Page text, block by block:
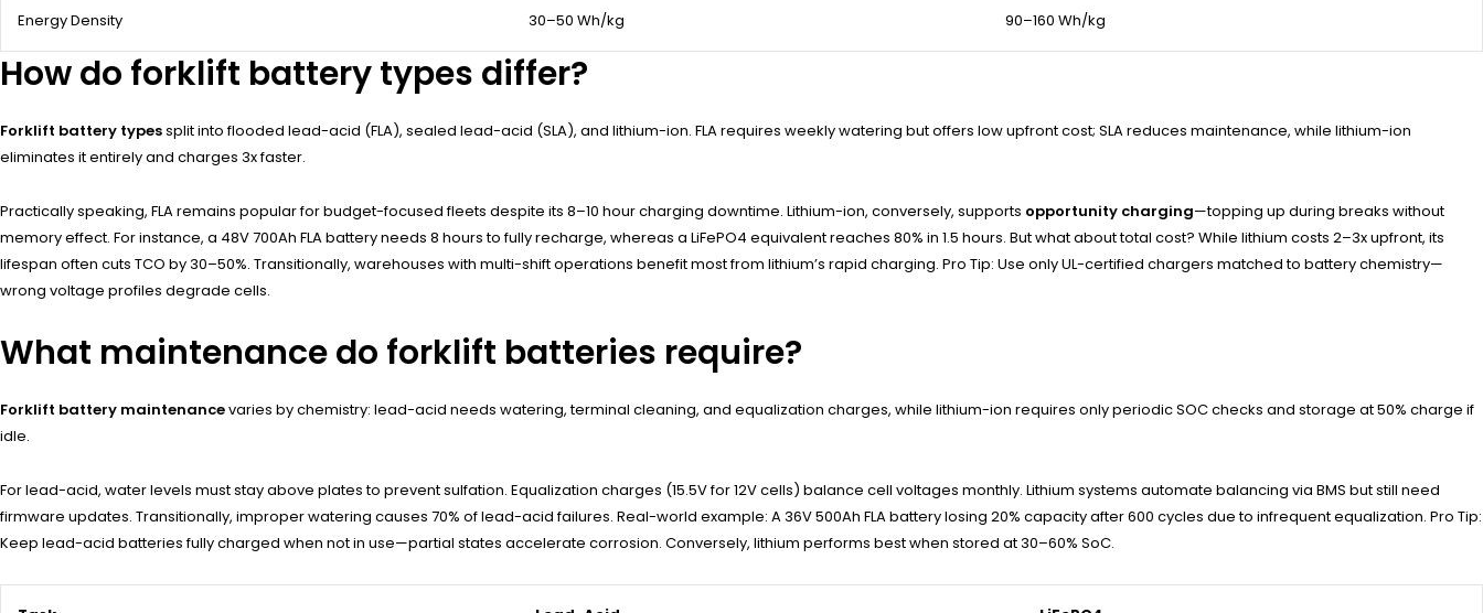
Energy Density 30–50 Wh/kg 90–160 Wh/kg
How do forklift battery types differ?
Forklift battery typessplit into flooded lead-acid (FLA), sealed lead-acid (SLA), and lithium-ion. FLA requires weekly watering but offers low upfront cost; SLA reduces maintenance, while lithium-ion
eliminates it entirely and charges 3x faster.
Practically speaking, FLA remains popular for budget-focused fleets despite its 8–10 hour charging downtime. Lithium-ion, conversely, supports opportunity charging—topping up during breaks without
memory effect. For instance, a 48V 700Ah FLA battery needs 8 hours to fully recharge, whereas a LiFePO4 equivalent reaches 80% in 1.5 hours. But what about total cost? While lithium costs 2–3x upfront, its
lifespan often cuts TCO by 30–50%. Transitionally, warehouses with multi-shift operations benefit most from lithium’s rapid charging. Pro Tip: Use only UL-certified chargers matched to battery chemistry—
wrong voltage profiles degrade cells.
What maintenance do forklift batteries require?
Forklift battery maintenancevaries by chemistry: lead-acid needs watering, terminal cleaning, and equalization charges, while lithium-ion requires only periodic SOC checks and storage at 50% charge if
idle.
For lead-acid, water levels must stay above plates to prevent sulfation. Equalization charges (15.5V for 12V cells) balance cell voltages monthly. Lithium systems automate balancing via BMS but still need
firmware updates. Transitionally, improper watering causes 70% of lead-acid failures. Real-world example: A 36V 500Ah FLA battery losing 20% capacity after 600 cycles due to infrequent equalization. Pro Tip:
Keep lead-acid batteries fully charged when not in use—partial states accelerate corrosion. Conversely, lithium performs best when stored at 30–60% SoC.